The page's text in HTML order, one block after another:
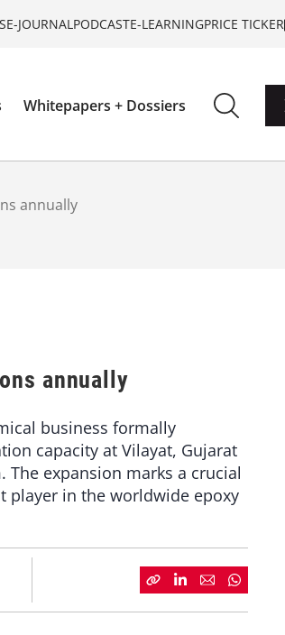
E-JOURNALPODCASTE-LEARNINGPRICE TICKER
Whitepapers + Dossiers
annually
annually
business formally
capacity at Vilayat, Gujarat
expansion marks a crucial
player in the worldwide epoxy